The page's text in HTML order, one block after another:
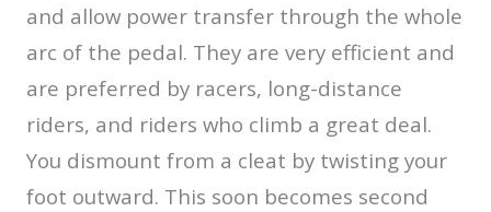
and allow power transfer through the whole
arc of the pedal. They are very efficient and
are preferred by racers, long-distance
riders, and riders who climb a great deal.
You dismount from a cleat by twisting your
foot outward. This soon becomes second